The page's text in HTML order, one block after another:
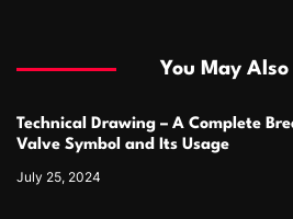
You May Also
Technical Drawing – A Complete
Valve Symbol and Its Usage
July 25, 2024